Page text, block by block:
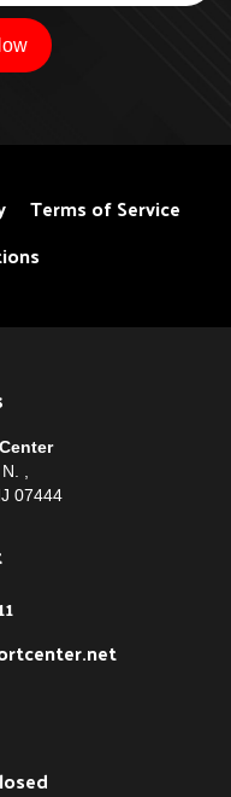
Terms of Service
,
07444